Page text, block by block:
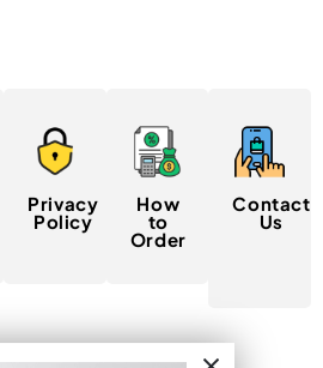
Privacy
Policy
How
to
Order
Contact
Us